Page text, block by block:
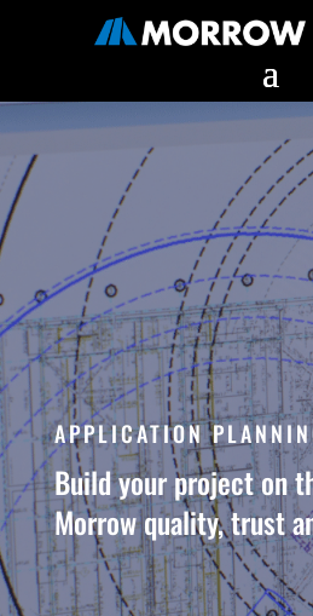
APPLICATION
Build your project on
Morrow quality, trust